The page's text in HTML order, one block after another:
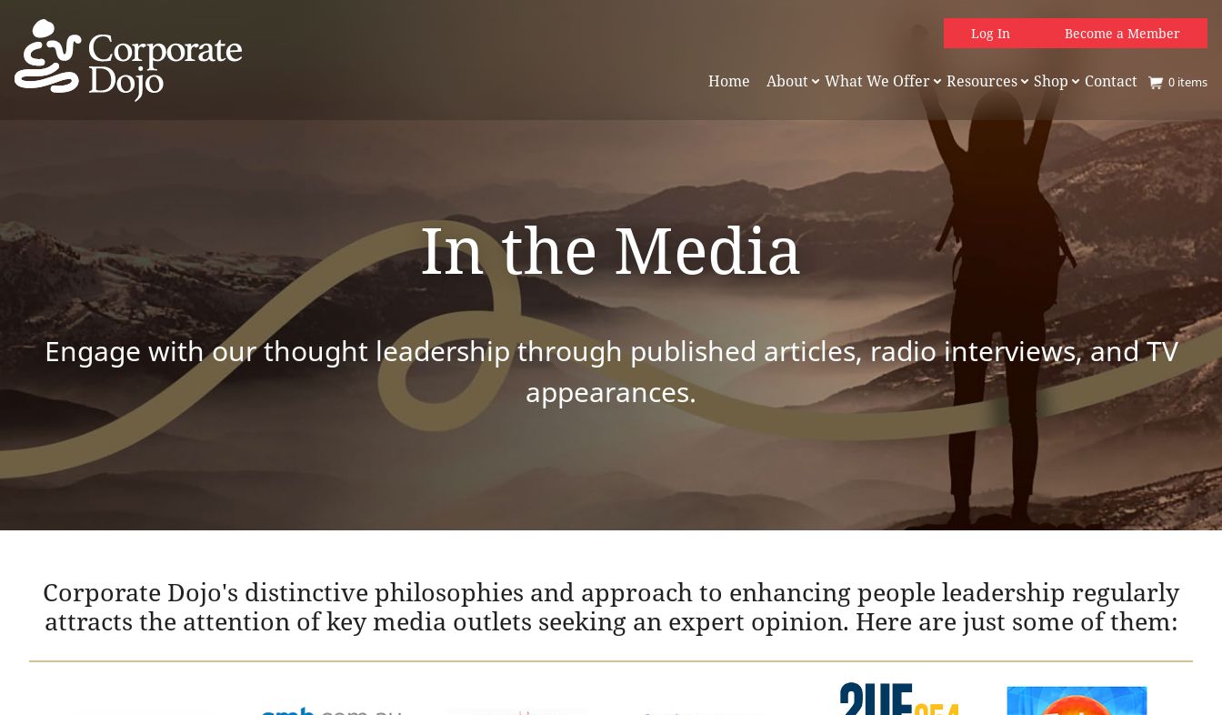
Log In Become a Member
Home About What We Offer Resources Shop Contact 0 items
In the Media
Engage with our thought leadership through published articles, radio interviews, and TV
appearances.
Corporate Dojo's distinctive philosophies and approach to enhancing people leadership regularly
attracts the attention of key media outlets seeking an expert opinion. Here are just some of them: